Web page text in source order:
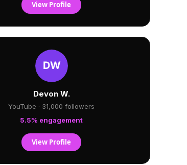
View Profile
Devon W.
YouTube · 31,000 followers
5.5% engagement
View Profile